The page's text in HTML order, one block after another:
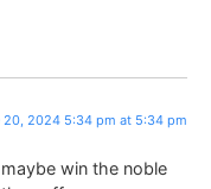
20, 2024 5:34 pm at 5:34 pm
win the noble